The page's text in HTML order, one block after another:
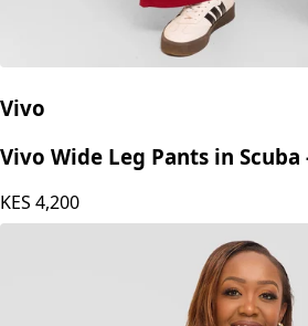
Vivo
Vivo Wide Leg Pants in Scuba
KES 4,200